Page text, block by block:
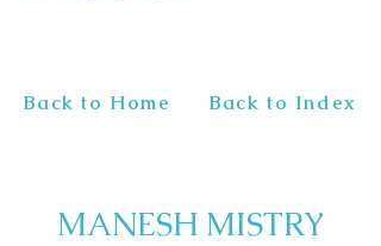
Back to Home Back to Index
MANESH MISTRY